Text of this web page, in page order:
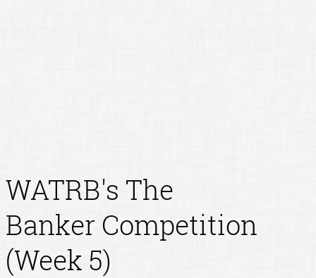
WATRB's The
Banker Competition
(Week 5)